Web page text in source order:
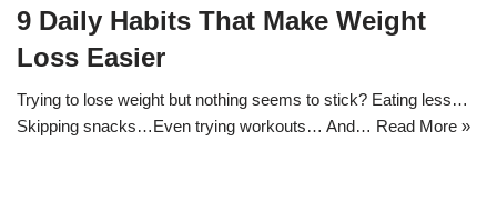
9 Daily Habits That Make Weight
Loss Easier
Trying to lose weight but nothing seems to stick? Eating less…
Skipping snacks…Even trying workouts… And… Read More »